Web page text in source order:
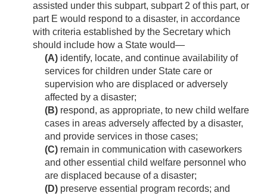
assisted under this subpart, subpart 2 of this part, or
part E would respond to a disaster, in accordance
with criteria established by the Secretary which
should include how a State would—
(A) identify, locate, and continue availability of
services for children under State care or
supervision who are displaced or adversely
affected by a disaster;
(B) respond, as appropriate, to new child welfare
cases in areas adversely affected by a disaster,
and provide services in those cases;
(C) remain in communication with caseworkers
and other essential child welfare personnel who
are displaced because of a disaster;
(D) preserve essential program records; and